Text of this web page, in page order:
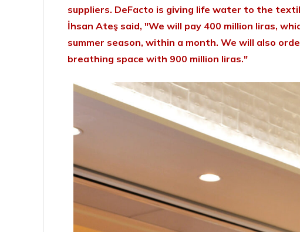
suppliers. DeFacto is giving life water to the
İhsan Ateş said, "We will pay 400 million liras,
summer season, within a month. We will also
breathing space with 900 million liras."